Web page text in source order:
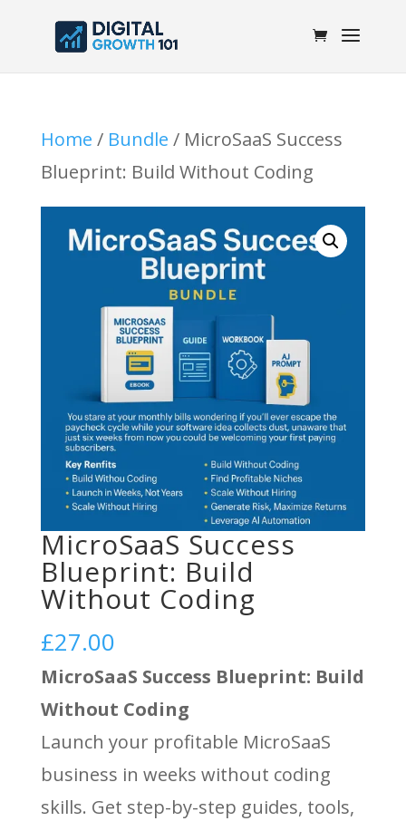
Home / Bundle / MicroSaaS Success
Blueprint: Build Without Coding
MicroSaaS Success
Blueprint: Build
Without Coding
£27.00
MicroSaaS Success Blueprint: Build
Without Coding
Launch your profitable MicroSaaS
business in weeks without coding
skills. Get step-by-step guides, tools,